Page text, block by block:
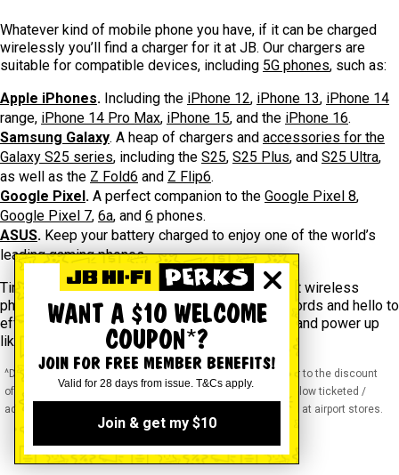
Whatever kind of mobile phone you have, if it can be charged
wirelessly you’ll find a charger for it at JB. Our chargers are
suitable for compatible devices, including 5G phones, such as:
Apple iPhones. Including the iPhone 12, iPhone 13, iPhone 14
range, iPhone 14 Pro Max, iPhone 15, and the iPhone 16.
Samsung Galaxy. A heap of chargers and accessories for the
Galaxy S25 series, including the S25, S25 Plus, and S25 Ultra,
as well as the Z Fold6 and Z Flip6.
Google Pixel . A perfect companion to the Google Pixel 8,
Google Pixel 7, 6a, and 6 phones.
ASUS. Keep your battery charged to enjoy one of the world’s
leading gaming phones.
Tired of tangled cords? It’s time to grab the best wireless
phone chargers at JB! Say goodbye to messy cords and hello to
effortless, fast, and stylish charging. Shop now and power up
like never before!
^Discounts apply to previous ticketed / advertised price prior to the discount
offer. As we negotiate, products will likely have been sold below ticketed /
advertised price prior to the discount offer. Prices may differ at airport stores.
WANT A $10 WELCOME
COUPON*?
JOIN FOR FREE MEMBER BENEFITS!
Valid for 28 days from issue. T&Cs apply.
Join & get my $10